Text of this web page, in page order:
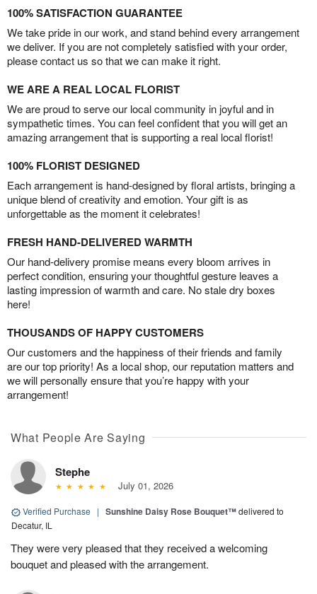
100% SATISFACTION GUARANTEE
We take pride in our work, and stand behind every arrangement
we deliver. If you are not completely satisfied with your order,
please contact us so that we can make it right.
WE ARE A REAL LOCAL FLORIST
We are proud to serve our local community in joyful and in
sympathetic times. You can feel confident that you will get an
amazing arrangement that is supporting a real local florist!
100% FLORIST DESIGNED
Each arrangement is hand-designed by floral artists, bringing a
unique blend of creativity and emotion. Your gift is as
unforgettable as the moment it celebrates!
FRESH HAND-DELIVERED WARMTH
Our hand-delivery promise means every bloom arrives in
perfect condition, ensuring your thoughtful gesture leaves a
lasting impression of warmth and care. No stale dry boxes
here!
THOUSANDS OF HAPPY CUSTOMERS
Our customers and the happiness of their friends and family
are our top priority! As a local shop, our reputation matters and
we will personally ensure that you’re happy with your
arrangement!
What People Are Saying
Stephe
July 01, 2026
Verified Purchase | Sunshine Daisy Rose Bouquet™delivered to
Decatur, IL
They were very pleased that they received a welcoming
bouquet and pleased with the arrangement.